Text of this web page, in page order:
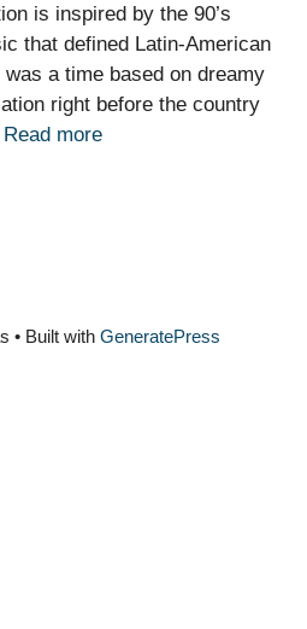
is inspired by the 90’s
that defined Latin-American
a time based on dreamy
right before the country
Read more
• Built with GeneratePress